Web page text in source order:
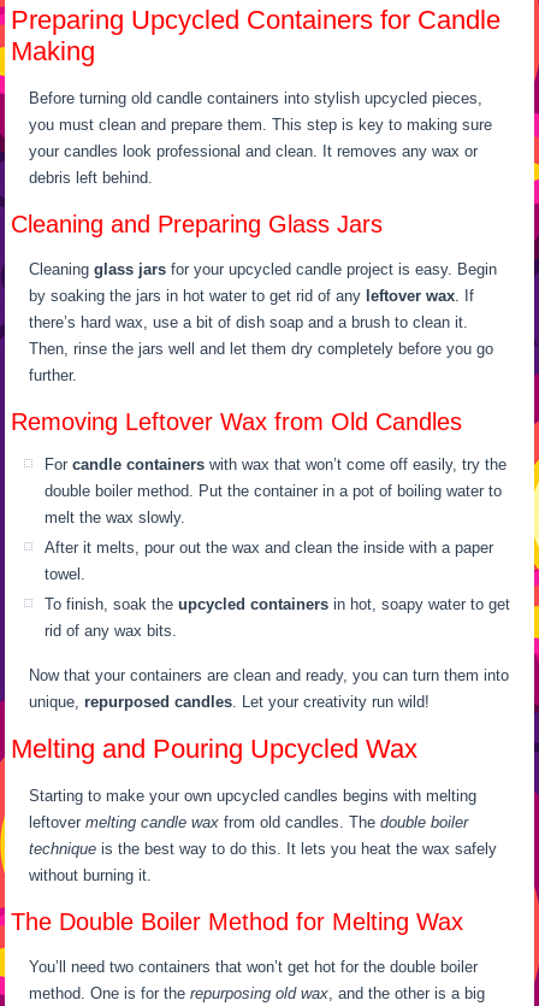
Preparing Upcycled Containers for Candle
Making
Before turning old candle containers into stylish upcycled pieces,
you must clean and prepare them. This step is key to making sure
your candles look professional and clean. It removes any wax or
debris left behind.
Cleaning and Preparing Glass Jars
Cleaningglass jars for your upcycled candle project is easy. Begin
by soaking the jars in hot water to get rid of any leftover wax. If
there’s hard wax, use a bit of dish soap and a brush to clean it.
Then, rinse the jars well and let them dry completely before you go
further.
Removing Leftover Wax from Old Candles
Forcandle containers with wax that won’t come off easily, try the
double boiler method. Put the container in a pot of boiling water to
melt the wax slowly.
After it melts, pour out the wax and clean the inside with a paper
towel.
To finish, soak theupcycled containers in hot, soapy water to get
rid of any wax bits.
Now that your containers are clean and ready, you can turn them into
unique,repurposed candles. Let your creativity run wild!
Melting and Pouring Upcycled Wax
Starting to make your own upcycled candles begins with melting
leftovermelting candle wax from old candles. Thedouble boiler
technique is the best way to do this. It lets you heat the wax safely
without burning it.
The Double Boiler Method for Melting Wax
You’ll need two containers that won’t get hot for the double boiler
method. One is for therepurposing old wax, and the other is a big